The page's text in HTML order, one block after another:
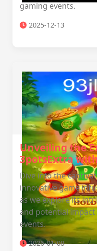
gaming events.
2025-12-13
Unveiling the
3potsExtra
Dive into the
innovative game
as we explore its
and potential
events.
2026-01-08